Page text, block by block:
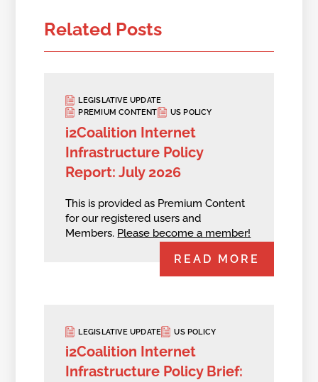
Related Posts
LEGISLATIVE UPDATE
PREMIUM CONTENT
US POLICY
i2Coalition Internet
Infrastructure Policy
Report: July 2026
This is provided as Premium Content
for our registered users and
Members. Please become a member!
READ MORE
LEGISLATIVE UPDATE US POLICY
i2Coalition Internet
Infrastructure Policy Brief: